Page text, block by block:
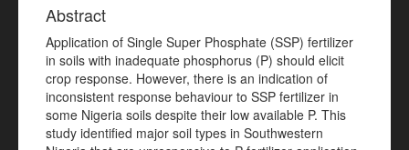
Abstract
Application of Single Super Phosphate (SSP) fertilizer
in soils with inadequate phosphorus (P) should elicit
crop response. However, there is an indication of
inconsistent response behaviour to SSP fertilizer in
some Nigeria soils despite their low available P. This
study identified major soil types in Southwestern